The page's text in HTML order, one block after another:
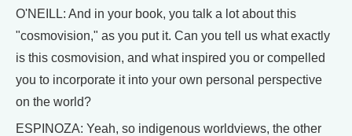
O'NEILL: And in your book, you talk a lot about this
"cosmovision," as you put it. Can you tell us what exactly
is this cosmovision, and what inspired you or compelled
you to incorporate it into your own personal perspective
on the world?
ESPINOZA: Yeah, so indigenous worldviews, the other